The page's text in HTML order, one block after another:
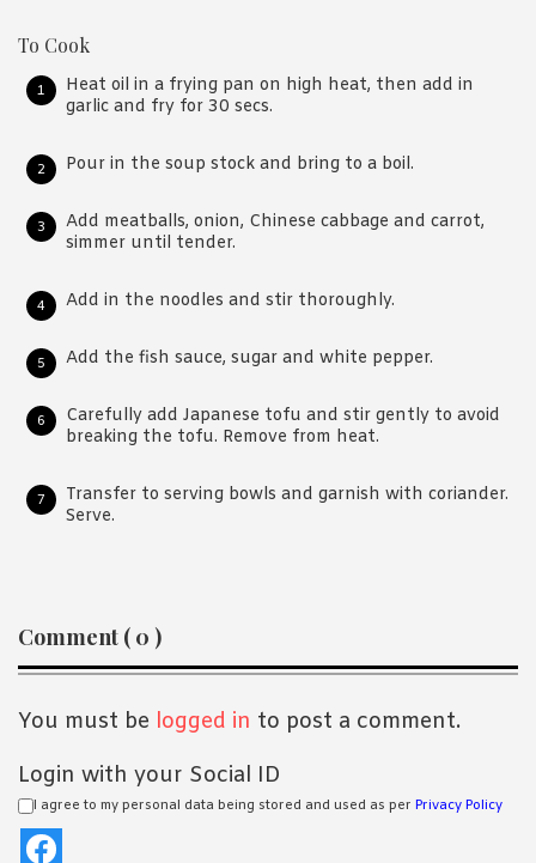
To Cook
Heat oil in a frying pan on high heat, then add in
garlic and fry for 30 secs.
Pour in the soup stock and bring to a boil.
Add meatballs, onion, Chinese cabbage and carrot,
simmer until tender.
Add in the noodles and stir thoroughly.
Add the fish sauce, sugar and white pepper.
Carefully add Japanese tofu and stir gently to avoid
breaking the tofu. Remove from heat.
Transfer to serving bowls and garnish with coriander.
Serve.
Reader
Interactions
Comment ( 0 )
You must be logged in to post a comment.
Login with your Social ID
I agree to my personal data being stored and used as per Privacy Policy